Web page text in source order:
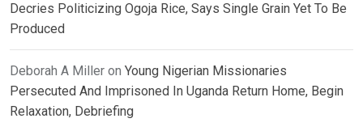
Decries Politicizing Ogoja Rice, Says Single Grain Yet To Be
Produced
Deborah A Miller on Young Nigerian Missionaries
Persecuted And Imprisoned In Uganda Return Home, Begin
Relaxation, Debriefing